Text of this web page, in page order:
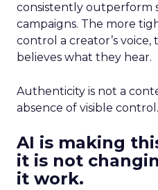
consistently outperform
campaigns. The more
control a creator’s
believes what they hear.
Authenticity is not a
absence of visible control.
AI is making
it is not
it work.